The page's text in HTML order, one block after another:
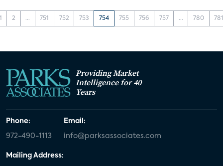
2 ... 751 752 753 754 755 756 757 ... 780
Providing Market
Intelligence for 40
Years
Phone:
972-490-1113
Email:
info@parksassociates.com
Mailing Address: